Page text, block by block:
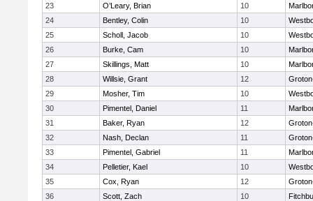
23 O’Leary, Brian 10
24
Bentley, Colin 10
25
Scholl, Jacob 10
26
Burke, Cam 10
27
Skillings, Matt 10
28
Willsie, Grant 12
29
Mosher, Tim 10
30
Pimentel, Daniel 11
31
Baker, Ryan 12
32
Nash, Declan 11
33
Pimentel, Gabriel 11
34
Pelletier, Kael 10
35
Cox, Ryan 12
36
Scott, Zach 10